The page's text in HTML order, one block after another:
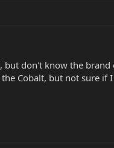
don't know the
Cobalt, but not sure